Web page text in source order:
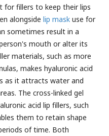
for fillers to keep their lips
alongside lip mask use for
sometimes result in a
mouth or alter its
materials, such as more
makes hyaluronic acid
as it attracts water and
The cross-linked gel
acid lip fillers, such
them to retain shape
of time. Both